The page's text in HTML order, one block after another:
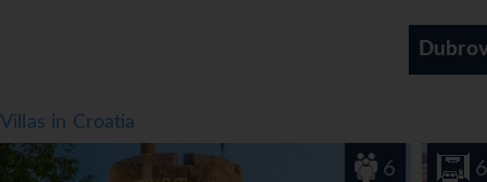
Villas in Croatia
6